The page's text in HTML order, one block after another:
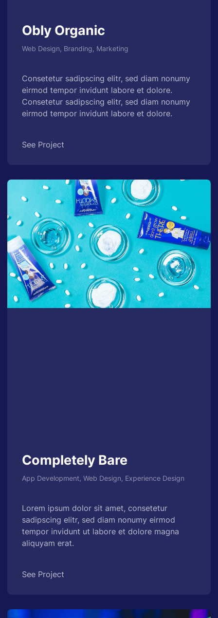
Obly Organic
Web Design, Branding, Marketing
Consetetur sadipscing elitr, sed diam nonumy
eirmod tempor invidunt labore et dolore.
Consetetur sadipscing elitr, sed diam nonumy
eirmod tempor invidunt labore et dolore.
See Project
Completely Bare
App Development, Web Design, Experience Design
Lorem ipsum dolor sit amet, consetetur
sadipscing elitr, sed diam nonumy eirmod
tempor invidunt ut labore et dolore magna
aliquyam erat.
See Project